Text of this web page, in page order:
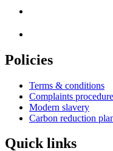
Policies
Terms & conditions
Complaints procedure
Modern slavery
Carbon reduction
Quick links